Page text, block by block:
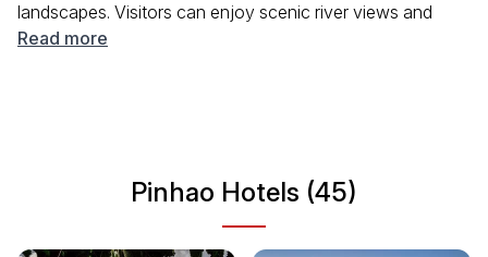
landscapes. Visitors can enjoy scenic river views and
experience the wine culture that defines this region. The
Read more
Pinhao Hotels (45)